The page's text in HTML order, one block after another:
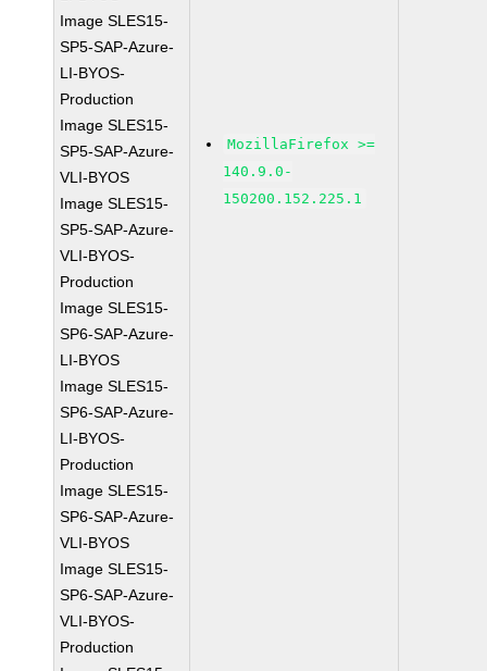
Image SLES15-
SP5-SAP-Azure-
LI-BYOS-
Production
Image SLES15-
SP5-SAP-Azure-
VLI-BYOS
Image SLES15-
SP5-SAP-Azure-
VLI-BYOS-
Production
Image SLES15-
SP6-SAP-Azure-
LI-BYOS
Image SLES15-
SP6-SAP-Azure-
LI-BYOS-
Production
Image SLES15-
SP6-SAP-Azure-
VLI-BYOS
Image SLES15-
SP6-SAP-Azure-
VLI-BYOS-
Production
MozillaFirefox >=
140.9.0-
150200.152.225.1